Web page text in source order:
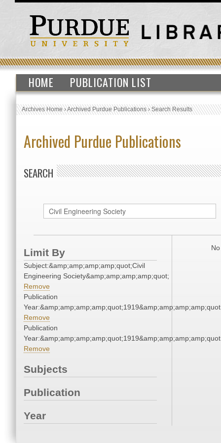
HOME PUBLICATION LIST
Archives Home›Archived Purdue Publications›Search Results
Archived Purdue Publications
SEARCH
Limit By
Subject:&amp;amp;amp;amp;quot;Civil
Engineering Society&amp;amp;amp;amp;quot;
Remove
Publication
Remove
Publication
Remove
Subjects
Publication
Year